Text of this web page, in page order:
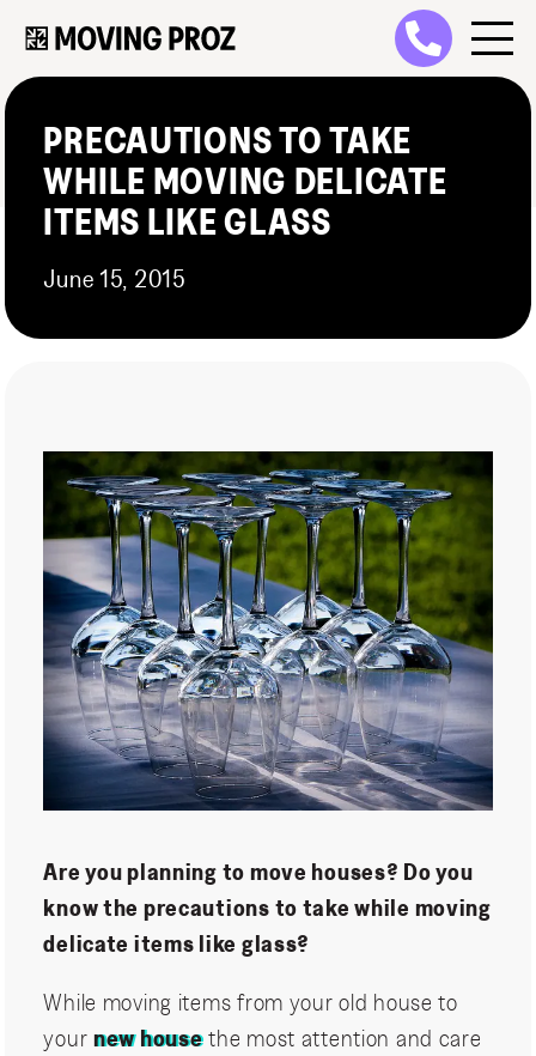
PRECAUTIONS TO TAKE
WHILE MOVING DELICATE
ITEMS LIKE GLASS
June 15, 2015
Are you planning to move houses? Do you
know the precautions to take while moving
delicate items like glass?
While moving items from your old house to
your new housethe most attention and care